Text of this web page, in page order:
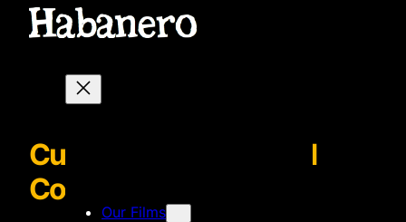
Our Films
Cucarachas rojas | Red
Cockroaches